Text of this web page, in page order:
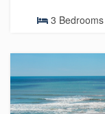
3 Bedrooms